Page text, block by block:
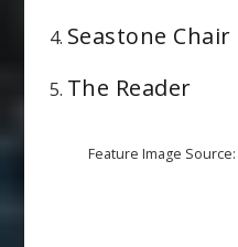
Seastone Chair
The Reader
Feature Image Source: